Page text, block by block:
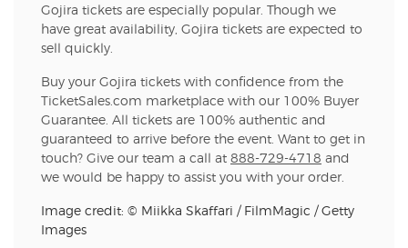
Gojira tickets are especially popular. Though we
have great availability, Gojira tickets are expected to
sell quickly.
Buy your Gojira tickets with confidence from the
TicketSales.com marketplace with our 100% Buyer
Guarantee. All tickets are 100% authentic and
guaranteed to arrive before the event. Want to get in
touch? Give our team a call at 888-729-4718 and
we would be happy to assist you with your order.
Image credit: © Miikka Skaffari / FilmMagic / Getty
Images